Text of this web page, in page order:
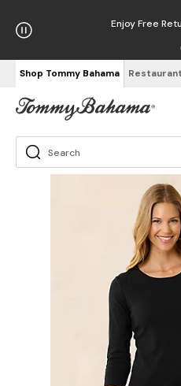
Enjoy Free
Shop Tommy Bahama